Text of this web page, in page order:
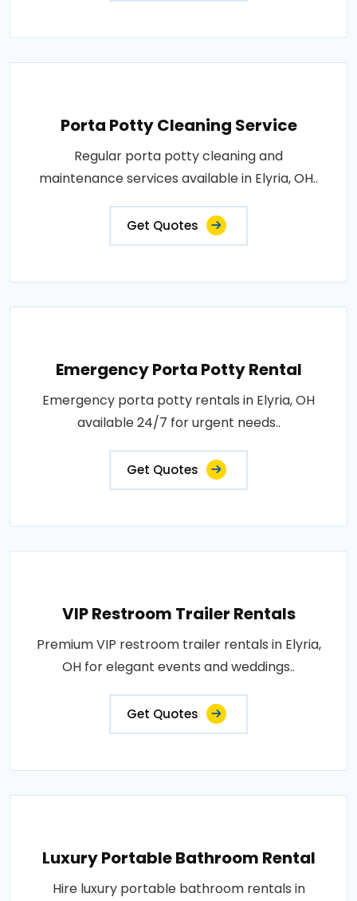
Porta Potty Cleaning Service
Regular porta potty cleaning and
maintenance services available in Elyria, OH..
Get Quotes
Emergency Porta Potty Rental
Emergency porta potty rentals in Elyria, OH
available 24/7 for urgent needs..
Get Quotes
VIP Restroom Trailer Rentals
Premium VIP restroom trailer rentals in Elyria,
OH for elegant events and weddings..
Get Quotes
Luxury Portable Bathroom Rental
Hire luxury portable bathroom rentals in